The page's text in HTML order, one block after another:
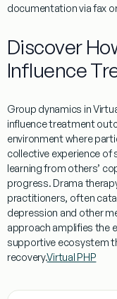
documentation viafax
Discover
Influence
Group dynamics in
influencetreatment
environment where
collective experience of
learningfrom others’
progress. Drama
practitioners, often
depression and other
approach amplifies the
supportive ecosystem
recovery.Virtual PHP